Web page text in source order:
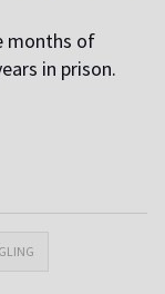
months of
in prison.